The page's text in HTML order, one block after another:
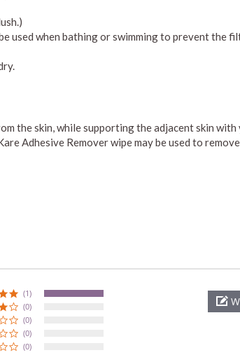
used when bathing or swimming to prevent the
the skin, while supporting the adjacent skin with
Adhesive Remover wipe may be used to
(1)
(0)
(0)
(0)
(0)